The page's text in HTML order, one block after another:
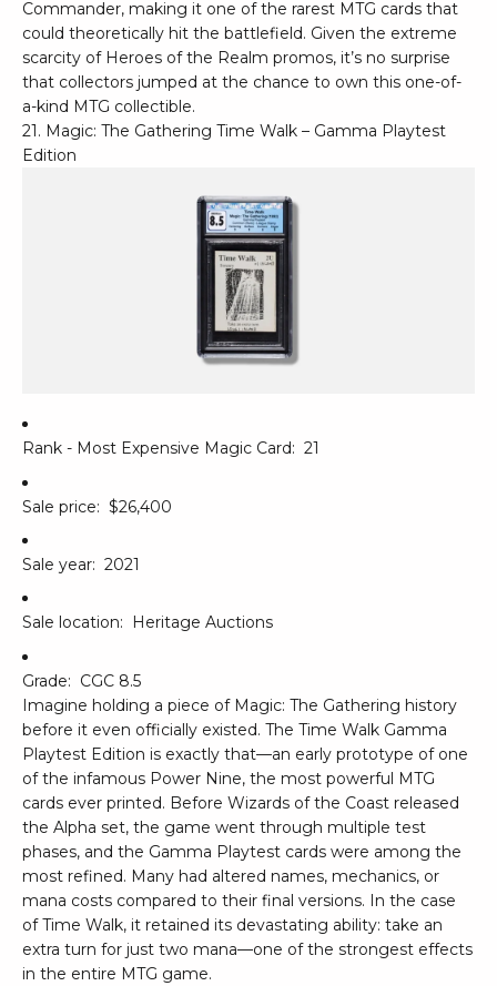
Commander, making it one of the rarest MTG cards that
could theoretically hit the battlefield. Given the extreme
scarcity of Heroes of the Realm promos, it’s no surprise
that collectors jumped at the chance to own this one-of-
a-kind MTG collectible.
21. Magic: The Gathering Time Walk – Gamma Playtest
Edition
Rank - Most Expensive Magic Card: 21
Sale price: $26,400
Sale year: 2021
Sale location: Heritage Auctions
Grade: CGC 8.5
Imagine holding a piece of Magic: The Gathering history
before it even officially existed. The Time Walk Gamma
Playtest Edition is exactly that—an early prototype of one
of the infamous Power Nine, the most powerful MTG
cards ever printed. Before Wizards of the Coast released
the Alpha set, the game went through multiple test
phases, and the Gamma Playtest cards were among the
most refined. Many had altered names, mechanics, or
mana costs compared to their final versions. In the case
of Time Walk, it retained its devastating ability: take an
extra turn for just two mana—one of the strongest effects
in the entire MTG game.